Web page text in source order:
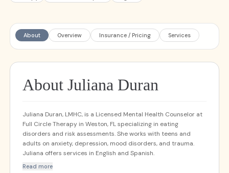
About Overview Insurance / Pricing Services
About Juliana Duran
Juliana Duran, LMHC, is a Licensed Mental Health Counselor at
Full Circle Therapy in Weston, FL specializing in eating
disorders and risk assessments. She works with teens and
adults on anxiety, depression, mood disorders, and trauma.
Juliana offers services in English and Spanish.
Read more